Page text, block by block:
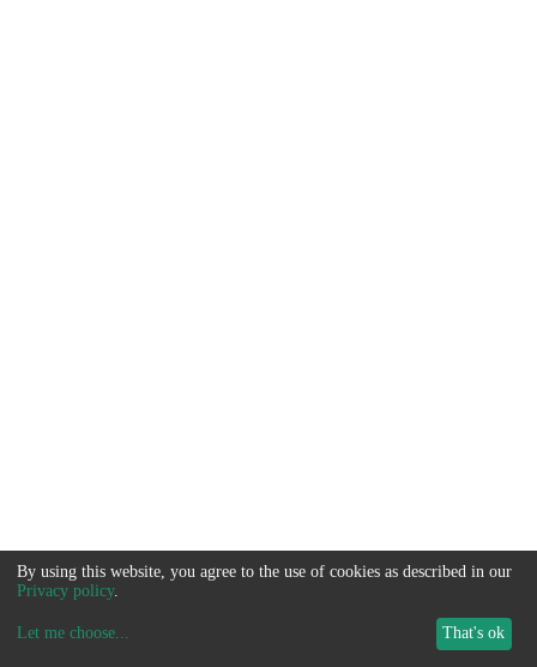
By using this website, you agree to the use of cookies as described in our
Privacy policy.
Let me choose... That's ok